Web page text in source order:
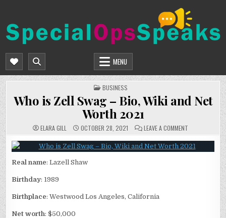
content
SPECIALOPSSPEAKS
MENU
POSTED
IN
BUSINESS
Who is Zell Swag – Bio, Wiki and Net
Worth 2021
ELARA GILL OCTOBER 28, 2021 LEAVE A COMMENT
IS
ZELL
SWAG
Real name: Lazell Shaw
Birthday: 1989
Birthplace: Westwood Los Angeles, California
Net worth: $50,000